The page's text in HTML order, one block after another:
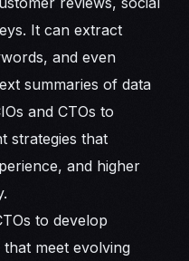
It can extract
and even
summaries of data
and CTOs to
strategies that
and higher
to develop
meet evolving